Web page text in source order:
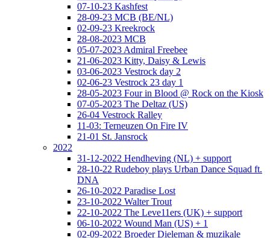
07-10-23 Kashfest
28-09-23 MCB (BE/NL)
02-09-23 Kreekrock
28-08-2023 MCB
05-07-2023 Admiral Freebee
21-06-2023 Kitty, Daisy & Lewis
03-06-2023 Vestrock day 2
02-06-23 Vestrock 23 day 1
28-05-2023 Four in Blood @ Rock on the Kiosk
07-05-2023 The Deltaz (US)
26-04 Vestrock Ralley
11-03: Terneuzen On Fire IV
21-01 St. Jansrock
2022
31-12-2022 Hendheving (NL) + support
28-10-22 Rudeboy plays Urban Dance Squad ft.
DNA
26-10-2022 Paradise Lost
23-10-2022 Walter Trout
22-10-2022 The Leve11ers (UK) + support
06-10-2022 Wound Man (US) + 1
02-09-2022 Broeder Dieleman & muzikale